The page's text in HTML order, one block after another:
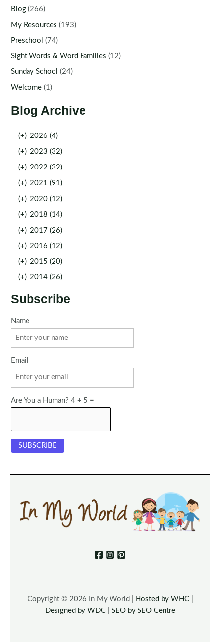
Blog (266)
My Resources (193)
Preschool (74)
Sight Words & Word Families (12)
Sunday School (24)
Welcome (1)
Blog Archive
(+) 2026 (4)
(+) 2023 (32)
(+) 2022 (32)
(+) 2021 (91)
(+) 2020 (12)
(+) 2018 (14)
(+) 2017 (26)
(+) 2016 (12)
(+) 2015 (20)
(+) 2014 (26)
Subscribe
Name
Email
Are You a Human? 4 + 5 =
Copyright © 2026 In My World | Hosted by WHC|
Designed by WDC| SEO by SEO Centre